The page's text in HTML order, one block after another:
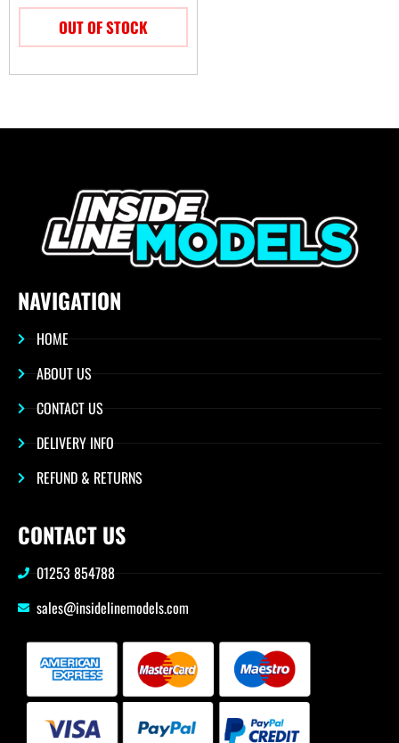
OUT OF STOCK
NAVIGATION
HOME
ABOUT US
CONTACT US
DELIVERY INFO
REFUND & RETURNS
CONTACT US
01253 854788
sales@insidelinemodels.com